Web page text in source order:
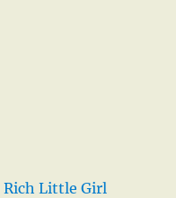
Rich Little Girl